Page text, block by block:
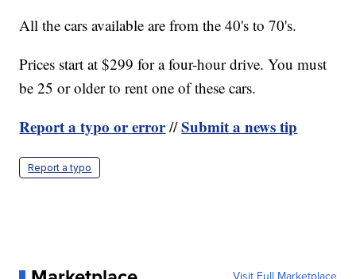
All the cars available are from the 40's to 70's.
Prices start at $299 for a four-hour drive. You must
be 25 or older to rent one of these cars.
Report a typo or error//Submit a news tip
Report a typo